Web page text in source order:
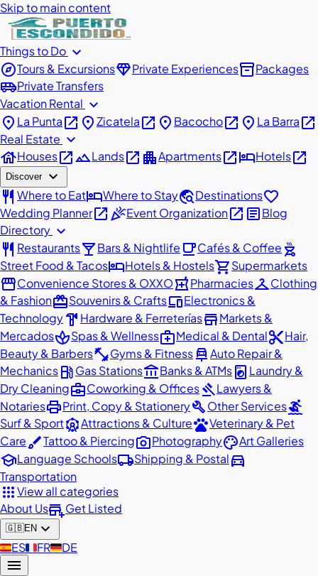
Skip to main content
Things to Do expand_more
exploreTours & ExcursionsdiamondPrivate Experiencesinventory_2Packages
airport_shuttlePrivate Transfers
Vacation Rental expand_more
place La Puntaopen_in_new placeZicatelaopen_in_new place Bacochoopen_in_new place La Barraopen_in_new
Real Estate expand_more
houseHousesopen_in_newlandscapeLandsopen_in_new apartmentApartmentsopen_in_newhotelHotelsopen_in_new
Discover expand_more
restaurant Where to EathotelWhere to Staytravel_exploreDestinationsfavorite
Wedding Planneropen_in_newcelebrationEvent Organizationopen_in_new articleBlog
Directory expand_more
restaurant Restaurantslocal_barBars & Nightlife local_cafeCafés & Coffee outdoor_grill
Street Food & TacoshotelHotels & Hostelsshopping_cartSupermarkets
storefrontConvenience Stores & OXXOlocal_pharmacyPharmaciescheckroomClothing
& FashionredeemSouvenirs & CraftsdevicesElectronics &
Technologyhardware Hardware & FerreteríasstoreMarkets &
MercadosspaSpas & Wellnessmedical_servicesMedical & Dentalcontent_cutHair,
Beauty & Barbersfitness_centerGyms & Fitnesscar_repairAuto Repair &
Mechanicslocal_gas_stationGas Stationsaccount_balanceBanks & ATMslocal_laundry_service Laundry &
Dry Cleaningbusiness_centerCoworking & OfficesgavelLawyers &
NotariesprintPrint, Copy & StationerybuildOther Servicessurfing
Surf & SportattractionsAttractions & CulturepetsVeterinary & Pet
CarebrushTattoo & Piercingphoto_cameraPhotographypaletteArt Galleries
schoolLanguage Schoolslocal_shippingShipping & Postaldirections_car
Transportation
appsView all categories
About Usadd_businessGet Listed
🇬🇧EN expand_more
🇪🇸ES🇫🇷FR🇩🇪DE
menu